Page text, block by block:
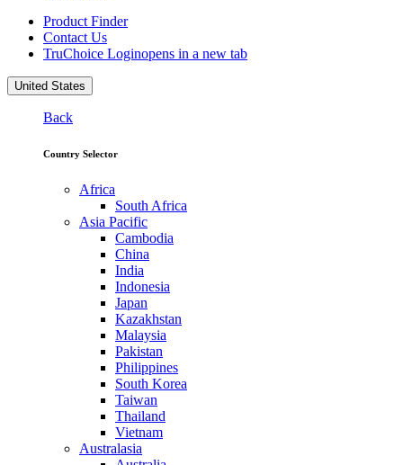
Product Finder
Contact Us
TruChoice Loginopens in a new tab
United States
Back
Country Selector
Africa
South Africa
Asia Pacific
Cambodia
China
India
Indonesia
Japan
Kazakhstan
Malaysia
Pakistan
Philippines
South Korea
Taiwan
Thailand
Vietnam
Australasia